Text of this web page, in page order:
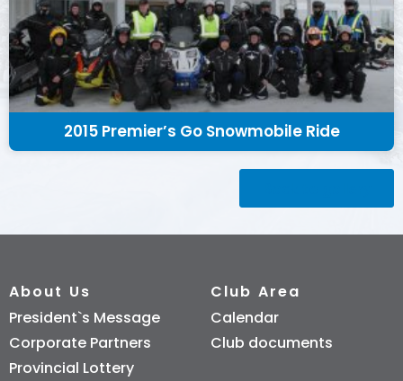
2015 Premier’s Go Snowmobile Ride
About Us
President`s Message
Corporate Partners
Provincial Lottery
Club Area
Calendar
Club documents